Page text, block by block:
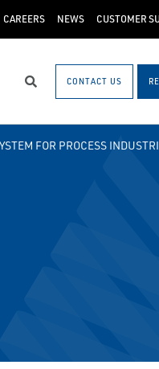
CAREERS NEWS CUSTOMER
SearchCONTACT US
FOR PROCESS